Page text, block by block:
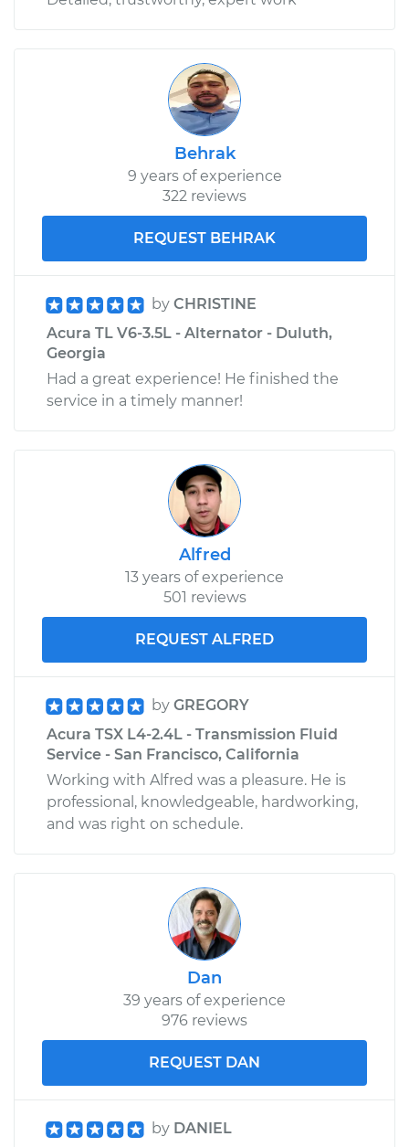
Behrak
9 years of experience
322 reviews
REQUEST BEHRAK
by CHRISTINE
Acura TL V6-3.5L - Alternator - Duluth,
Georgia
Had a great experience! He finished the
service in a timely manner!
Alfred
13 years of experience
501 reviews
REQUEST ALFRED
by GREGORY
Acura TSX L4-2.4L - Transmission Fluid
Service - San Francisco, California
Working with Alfred was a pleasure. He is
professional, knowledgeable, hardworking,
and was right on schedule.
Dan
39 years of experience
976 reviews
REQUEST DAN
by DANIEL